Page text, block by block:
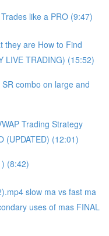
like a PRO (9:47)
they are How to Find
LIVE TRADING) (15:52)
combo on large and
Trading Strategy
(UPDATED) (12:01)
(8:42)
slow ma vs fast ma
uses of mas FINAL